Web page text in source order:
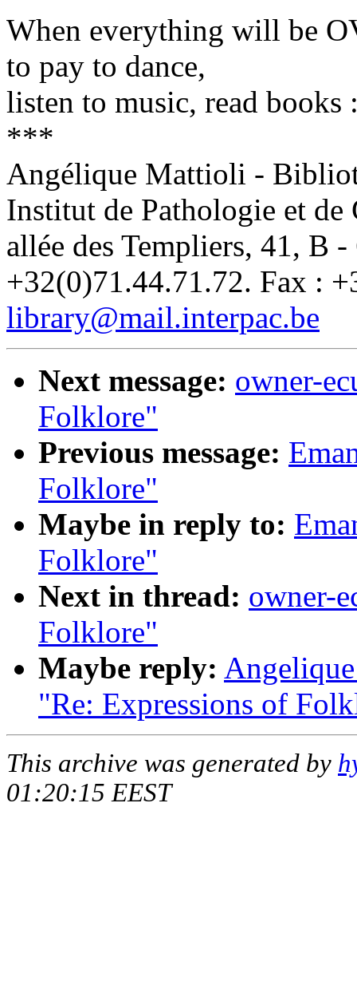
When everything will be
to pay to dance,
listen to music, read
***
Angélique Mattioli -
Institut de Pathologie et de
allée des Templiers, 41, B
+32(0)71.44.71.72. Fax :
library@mail.interpac.be
Next message: owner-
Folklore"
Previous message:
Folklore"
Maybe in reply to:
Folklore"
Next in thread: owner-
Folklore"
Maybe reply:
"Re: Expressions of
This archive was generated by
01:20:15 EEST